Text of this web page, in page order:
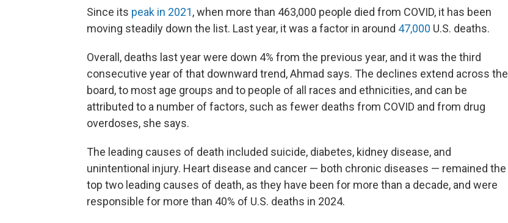
Since its peak in 2021, when more than 463,000 people died from COVID, it has been
moving steadily down the list. Last year, it was a factor in around 47,000 U.S. deaths.
Overall, deaths last year were down 4% from the previous year, and it was the third
consecutive year of that downward trend, Ahmad says. The declines extend across the
board, to most age groups and to people of all races and ethnicities, and can be
attributed to a number of factors, such as fewer deaths from COVID and from drug
overdoses, she says.
The leading causes of death included suicide, diabetes, kidney disease, and
unintentional injury. Heart disease and cancer — both chronic diseases — remained the
top two leading causes of death, as they have been for more than a decade, and were
responsible for more than 40% of U.S. deaths in 2024.